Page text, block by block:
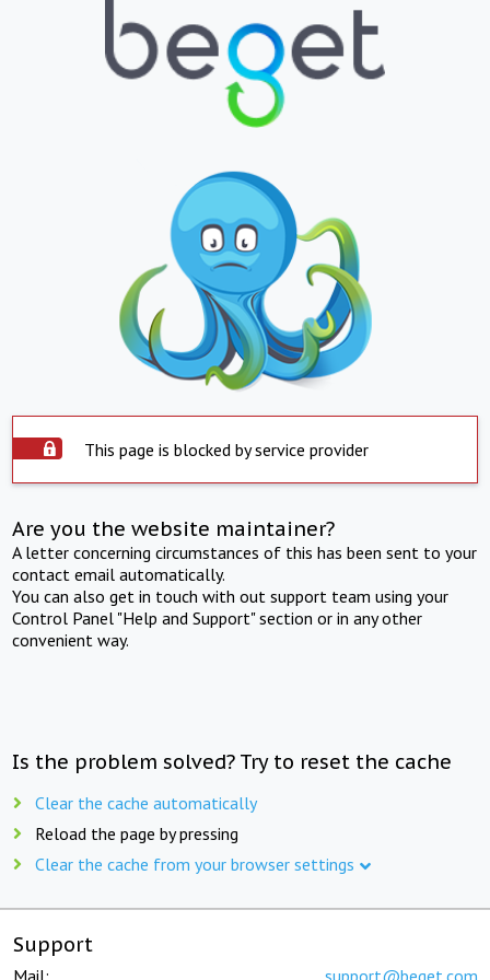
This page is blocked by service provider
Are you the website maintainer?
A letter concerning circumstances of this has been sent to your
contact email automatically.
You can also get in touch with out support team using your
Control Panel "Help and Support" section or in any other
convenient way.
Is the problem solved? Try to reset the cache
Clear the cache automatically
Reload the page by pressing
Clear the cache from your browser settings
Support
Mail: support@beget.com